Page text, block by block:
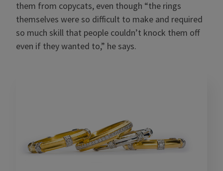
them from copycats, even though “the rings
themselves were so difficult to make and required
so much skill that people couldn’t knock them off
even if they wanted to,” he says.